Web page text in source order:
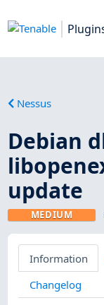
Nessus
Debian
update
MEDIUM
Information
Changelog